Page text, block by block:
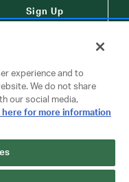
Sign Up
All rights reserved.
experience and to
We do not share
our social media,
here for more information